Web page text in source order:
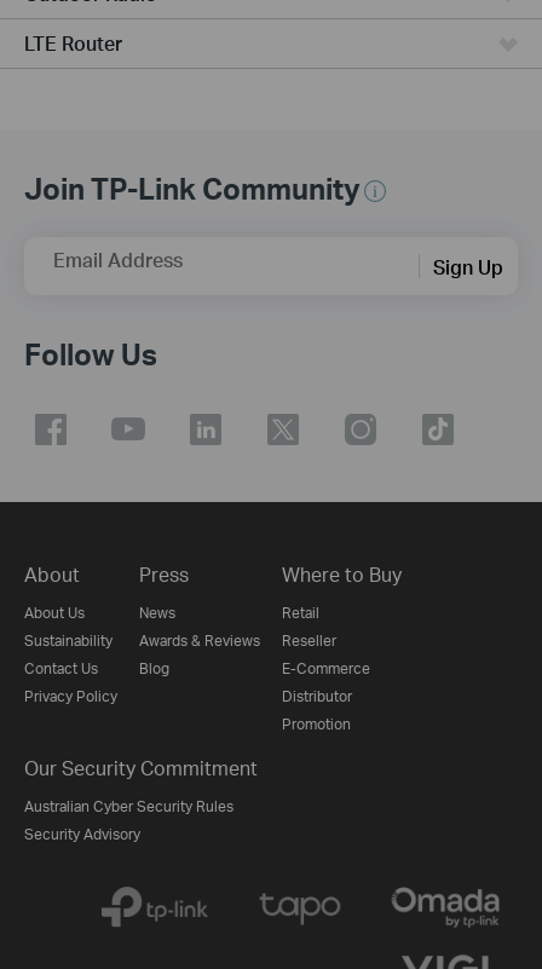
LTE Router
Join TP-Link Community
Email Address Sign Up
Follow Us
About
About Us
Sustainability
Contact Us
Privacy Policy
Press
News
Awards & Reviews
Blog
Where to Buy
Retail
Reseller
E-Commerce
Distributor
Promotion
Our Security Commitment
Australian Cyber Security Rules
Security Advisory